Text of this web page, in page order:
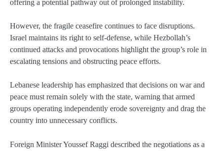
offering a potential pathway out of prolonged instability.
However, the fragile ceasefire continues to face disruptions.
Israel maintains its right to self-defense, while Hezbollah’s
continued attacks and provocations highlight the group’s role in
escalating tensions and obstructing peace efforts.
Lebanese leadership has emphasized that decisions on war and
peace must remain solely with the state, warning that armed
groups operating independently erode sovereignty and drag the
country into unnecessary conflicts.
Foreign Minister Youssef Raggi described the negotiations as a